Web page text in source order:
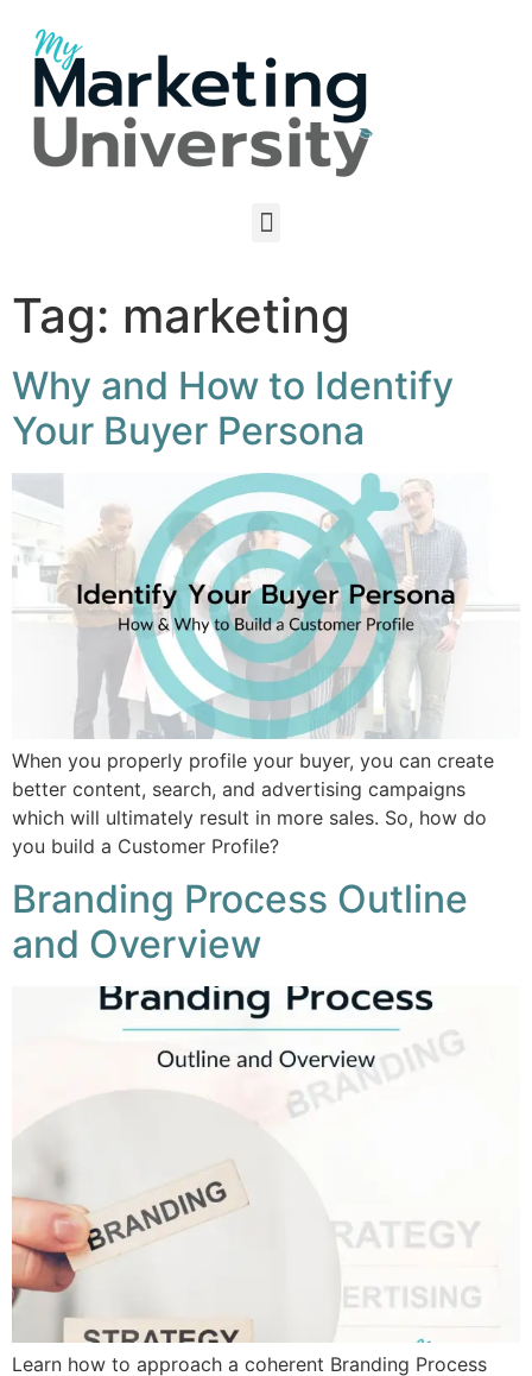
Tag: marketing
Why and How to Identify
Your Buyer Persona
When you properly profile your buyer, you can create
better content, search, and advertising campaigns
which will ultimately result in more sales. So, how do
you build a Customer Profile?
Branding Process Outline
and Overview
Learn how to approach a coherent Branding Process